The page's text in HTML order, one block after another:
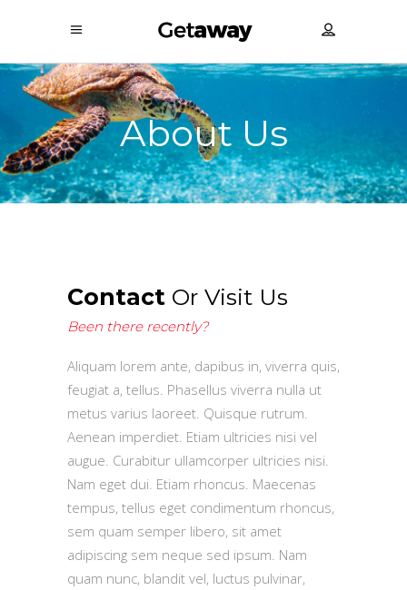
About Us
Contact Or Visit Us
Been there recently?
Aliquam lorem ante, dapibus in, viverra quis,
feugiat a, tellus. Phasellus viverra nulla ut
metus varius laoreet. Quisque rutrum.
Aenean imperdiet. Etiam ultricies nisi vel
augue. Curabitur ullamcorper ultricies nisi.
Nam eget dui. Etiam rhoncus. Maecenas
tempus, tellus eget condimentum rhoncus,
sem quam semper libero, sit amet
adipiscing sem neque sed ipsum. Nam
quam nunc, blandit vel, luctus pulvinar,